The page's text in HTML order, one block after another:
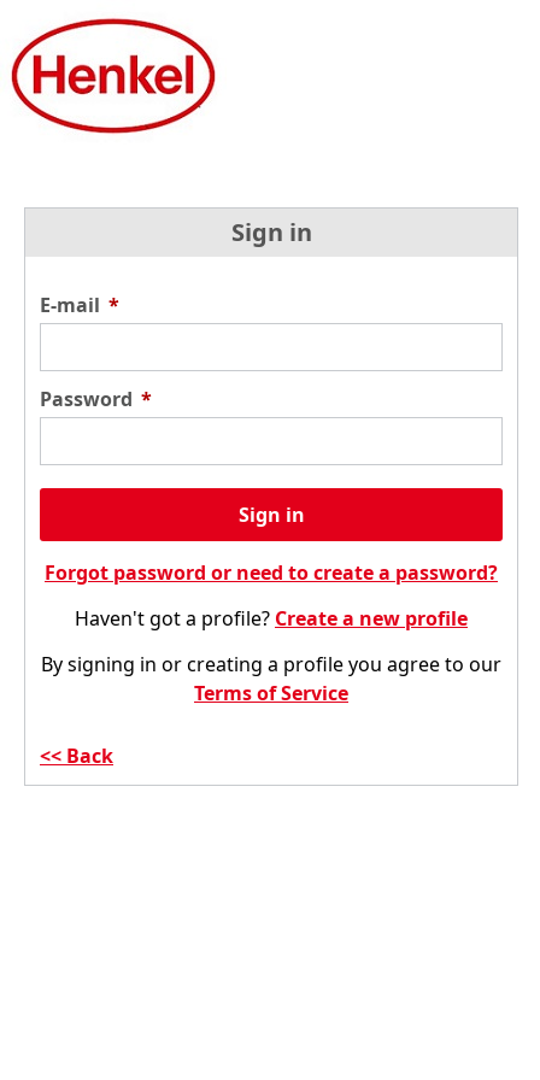
Sign in
E-mail *
Password *
Sign in
Forgot password or need to create a password?
Haven't got a profile? Create a new profile
By signing in or creating a profile you agree to our
Terms of Service
Back